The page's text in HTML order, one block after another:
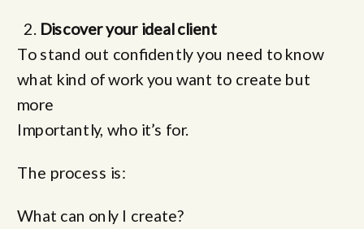
Discover your ideal client
To stand out confidently you need to know
what kind of work you want to create but
more
Importantly, who it’s for.
The process is:
What can only I create?